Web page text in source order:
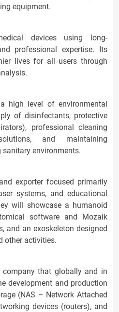
equipment.
devices using long-
professional expertise. Its
lives for all users through
high level of environmental
of disinfectants, protective
professional cleaning
and maintaining
environments.
exporter focused primarily
systems, and educational
will showcase a humanoid
software and Mozaik
and an exoskeleton designed
other activities.
company that globally and in
development and production
(NAS – Network Attached
devices (routers), and